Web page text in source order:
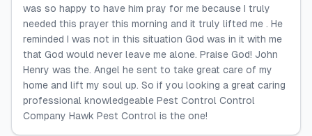
was so happy to have him pray for me because I truly
needed this prayer this morning and it truly lifted me . He
reminded I was not in this situation God was in it with me
that God would never leave me alone. Praise God! John
Henry was the. Angel he sent to take great care of my
home and lift my soul up. So if you looking a great caring
professional knowledgeable Pest Control Control
Company Hawk Pest Control is the one!